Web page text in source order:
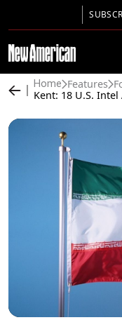
Home Features